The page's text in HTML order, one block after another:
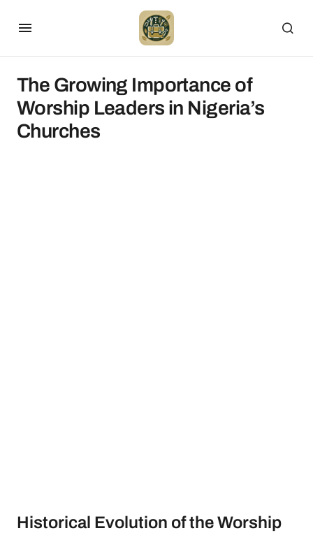
The Growing Importance of
Worship Leaders in Nigeria’s
Churches
Historical Evolution of the Worship